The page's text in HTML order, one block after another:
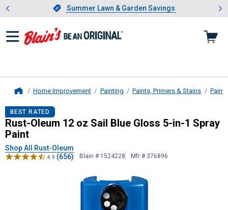
Slide 1 of 4.Summer Lawn & Garden Savings
Summer Lawn & Garden Savings
Showing slide 1 of 4: Summer
Home Improvement Painting Paints, Primers & Stains Paint
Rust-Oleum 12 oz Sail Blue Gloss
BEST RATED
Rust-Oleum 12 oz Sail Blue Gloss 5-in-1 Spray
Paint
Shop All Rust-Oleum
4.9 (656) Blain # 1524228 Mfr # 376896